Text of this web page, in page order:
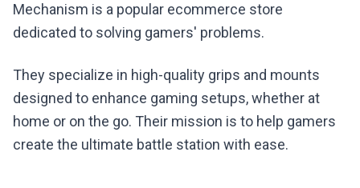
Mechanism is a popular ecommerce store
dedicated to solving gamers' problems.
They specialize in high-quality grips and mounts
designed to enhance gaming setups, whether at
home or on the go. Their mission is to help gamers
create the ultimate battle station with ease.